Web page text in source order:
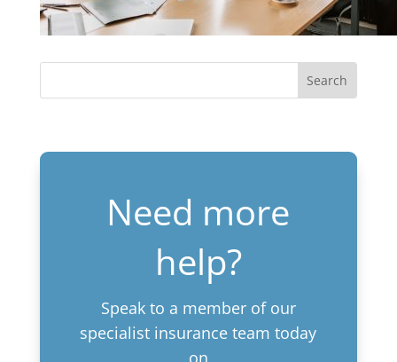
Need more
help?
Speak to a member of our
specialist insurance team today
on